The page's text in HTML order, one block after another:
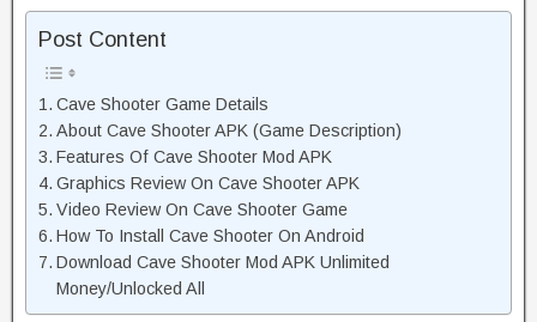
Post Content
Cave Shooter Game Details
About Cave Shooter APK (Game Description)
Features Of Cave Shooter Mod APK
Graphics Review On Cave Shooter APK
Video Review On Cave Shooter Game
How To Install Cave Shooter On Android
Download Cave Shooter Mod APK Unlimited
Money/Unlocked All